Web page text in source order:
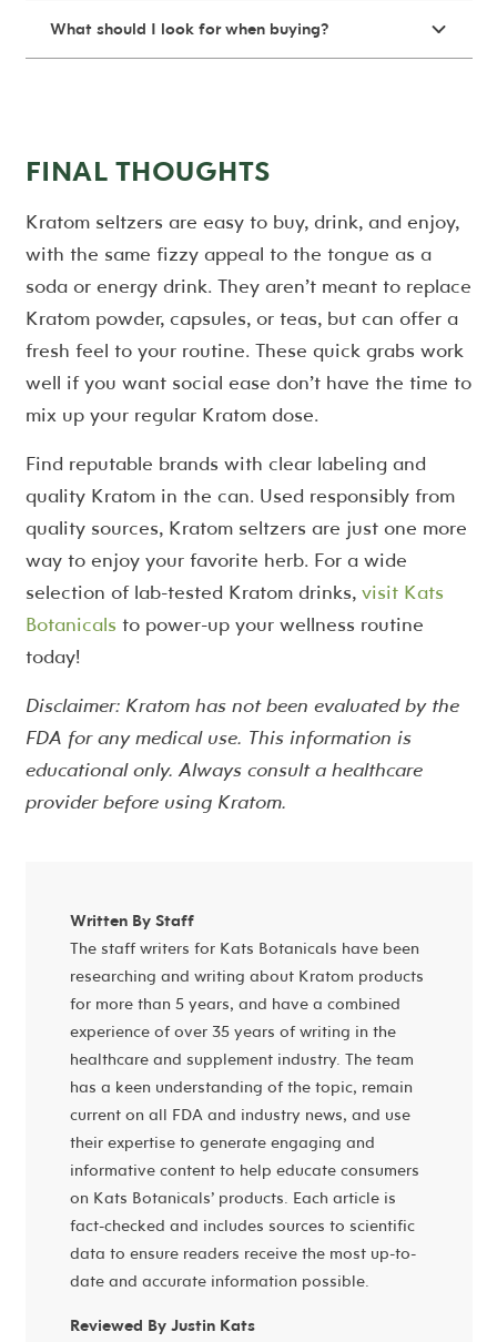
What should I look for when buying?
FINAL THOUGHTS
Kratom seltzers are easy to buy, drink, and enjoy,
with the same fizzy appeal to the tongue as a
soda or energy drink. They aren’t meant to replace
Kratom powder, capsules, or teas, but can offer a
fresh feel to your routine. These quick grabs work
well if you want social ease don’t have the time to
mix up your regular Kratom dose.
Find reputable brands with clear labeling and
quality Kratom in the can. Used responsibly from
quality sources, Kratom seltzers are just one more
way to enjoy your favorite herb. For a wide
selection of lab-tested Kratom drinks, visit Kats
Botanicals to power-up your wellness routine
today!
Disclaimer: Kratom has not been evaluated by the
FDA for any medical use. This information is
educational only. Always consult a healthcare
provider before using Kratom.
Written By Staff
The staff writers for Kats Botanicals have been
researching and writing about Kratom products
for more than 5 years, and have a combined
experience of over 35 years of writing in the
healthcare and supplement industry. The team
has a keen understanding of the topic, remain
current on all FDA and industry news, and use
their expertise to generate engaging and
informative content to help educate consumers
on Kats Botanicals’ products. Each article is
fact-checked and includes sources to scientific
data to ensure readers receive the most up-to-
date and accurate information possible.
Reviewed By Justin Kats